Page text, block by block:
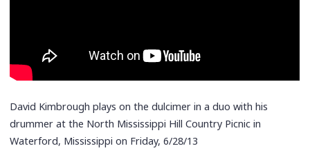
David Kimbrough plays on the dulcimer in a duo with his
drummer at the North Mississippi Hill Country Picnic in
Waterford, Mississippi on Friday, 6/28/13